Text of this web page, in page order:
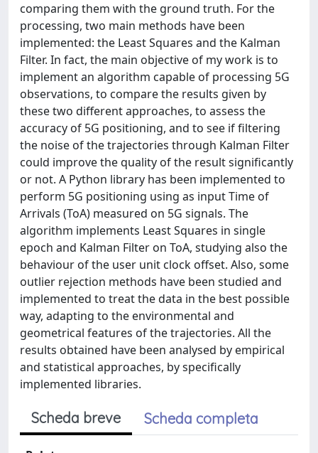
comparing them with the ground truth. For the
processing, two main methods have been
implemented: the Least Squares and the Kalman
Filter. In fact, the main objective of my work is to
implement an algorithm capable of processing 5G
observations, to compare the results given by
these two different approaches, to assess the
accuracy of 5G positioning, and to see if filtering
the noise of the trajectories through Kalman Filter
could improve the quality of the result significantly
or not. A Python library has been implemented to
perform 5G positioning using as input Time of
Arrivals (ToA) measured on 5G signals. The
algorithm implements Least Squares in single
epoch and Kalman Filter on ToA, studying also the
behaviour of the user unit clock offset. Also, some
outlier rejection methods have been studied and
implemented to treat the data in the best possible
way, adapting to the environmental and
geometrical features of the trajectories. All the
results obtained have been analysed by empirical
and statistical approaches, by specifically
implemented libraries.
Scheda breve Scheda completa